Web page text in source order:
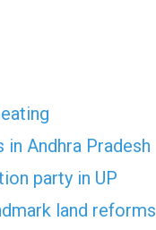
in Andhra Pradesh
party in UP
land reforms